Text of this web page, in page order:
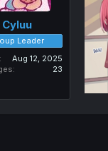
Cyluu
Leader
Aug 12, 2025
23